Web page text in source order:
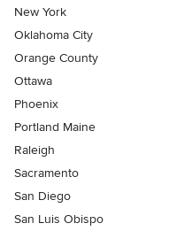
New York
Oklahoma City
Orange County
Ottawa
Phoenix
Portland Maine
Raleigh
Sacramento
San Diego
San Luis Obispo